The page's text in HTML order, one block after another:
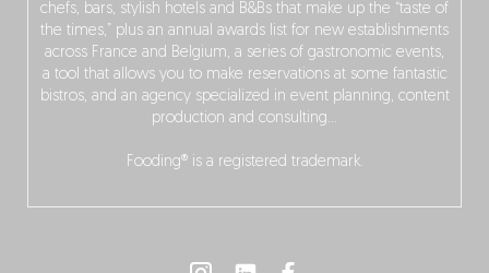
chefs, bars, stylish hotels and B&Bs that make up the “taste of
the times,” plus an annual awards list for new establishments
across France and Belgium, a series of gastronomic events,
a tool that allows you to make reservations at some fantastic
bistros, and an agency specialized in event planning, content
production and consulting…
Fooding® is a registered trademark.